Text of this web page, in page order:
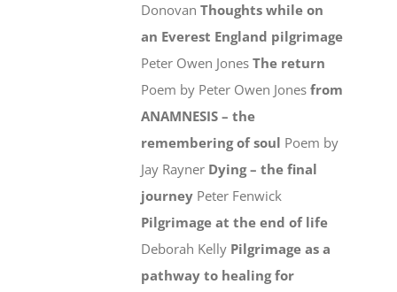
DonovanThoughts while on
an Everest England pilgrimage
Peter Owen JonesThe return
Poem by Peter Owen Jonesfrom
ANAMNESIS – the
remembering of soul Poem by
Jay Rayner Dying – the final
journey Peter Fenwick
Pilgrimage at the end of life
Deborah Kelly Pilgrimage as a
pathway to healing for